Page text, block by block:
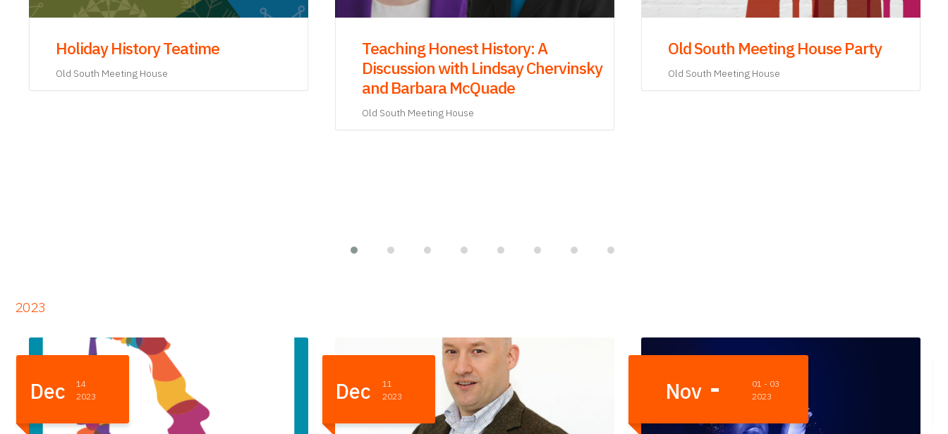
Teaching Honest History: A
Discussion with Lindsay Chervinsky
Old South Meeting House Party
Old South Meeting House
Old South Meeting House After
Party
2023
Dec
11
2023
Nov-
01- 03
2023
Oct
2023